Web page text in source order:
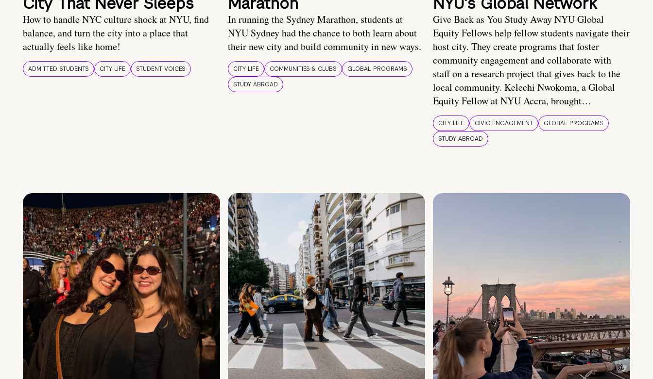
How to handle NYC culture shock at NYU, find
balance, and turn the city into a place that
actually feels like home!
ADMITTED STUDENTS CITY LIFE STUDENT VOICES
In running the Sydney Marathon, students at
NYU Sydney had the chance to both learn about
their new city and build community in new ways.
CITY LIFE COMMUNITIES & CLUBS
GLOBAL PROGRAMS
STUDY ABROAD
Give Back as You Study Away NYU Global
Equity Fellows help fellow students navigate their
host city. They create programs that foster
community engagement and collaborate with
staff on a research project that gives back to the
local community. Kelechi Nwokoma, a Global
Equity Fellow at NYU Accra, brought…
CITY LIFE CIVIC ENGAGEMENT
GLOBAL PROGRAMS
STUDY ABROAD